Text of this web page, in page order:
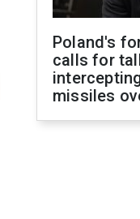
Poland's
calls for
missiles